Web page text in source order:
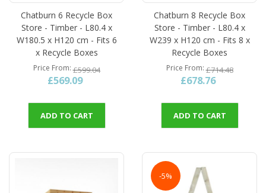
Chatburn 6 Recycle Box
Store - Timber - L80.4 x
W180.5 x H120 cm - Fits 6
x Recycle Boxes
Price From £599.04
£569.09
ADD TO CART
Chatburn 8 Recycle Box
Store - Timber - L80.4 x
W239 x H120 cm - Fits 8 x
Recycle Boxes
Price From £714.48
£678.76
ADD TO CART
-5%